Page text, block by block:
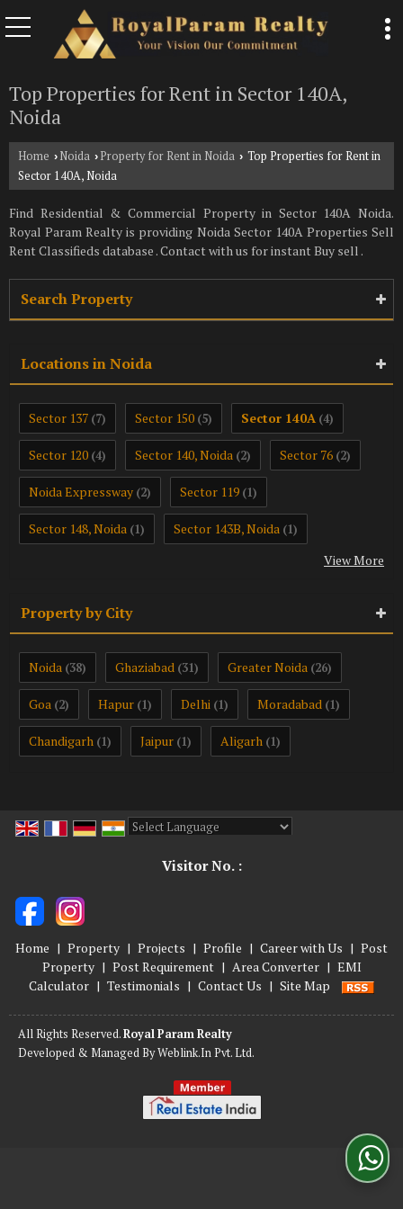
Top Properties for Rent in Sector 140A,
Noida
Home › Noida › Property for Rent in Noida › Top Properties for Rent in
Sector 140A, Noida
Find Residential & Commercial Property in Sector 140A Noida.
Royal Param Realty is providing Noida Sector 140A Properties Sell
Rent Classifieds database . Contact with us for instant Buy sell .
Search Property
Locations in Noida
Sector 137 (7) Sector 150 (5) Sector 140A (4)
Sector 120 (4) Sector 140, Noida (2) Sector 76 (2)
Noida Expressway (2) Sector 119 (1)
Sector 148, Noida (1) Sector 143B, Noida (1)
View More
Property by City
Noida (38) Ghaziabad (31) Greater Noida (26)
Goa (2) Hapur (1) Delhi (1) Moradabad (1)
Chandigarh (1) Jaipur (1) Aligarh (1)
Visitor No. :
Home | Property | Projects | Profile | Career with Us | Post
Property | Post Requirement | Area Converter | EMI
Calculator | Testimonials | Contact Us | Site Map
All Rights Reserved.Royal Param Realty
Developed & Managed ByWeblink.In Pvt. Ltd.